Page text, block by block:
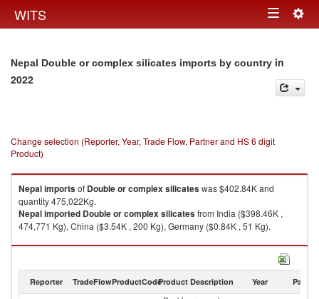
WITS Toggle
Nepal Double or complex silicates imports by country in
2022
Change selection (Reporter, Year, Trade Flow, Partner and HS 6 digit
Product)
Nepalimportsof Double or complex silicateswas $402.84K and
quantity 475,022Kg.
Nepalimported Double or complex silicatesfrom India ($398.46K ,
474,771 Kg), China ($3.54K , 200 Kg), Germany ($0.84K , 51 Kg).
Double or complex silicates exports by country in 2022
Reporter TradeFlowProductCodeProduct Description Year Partner